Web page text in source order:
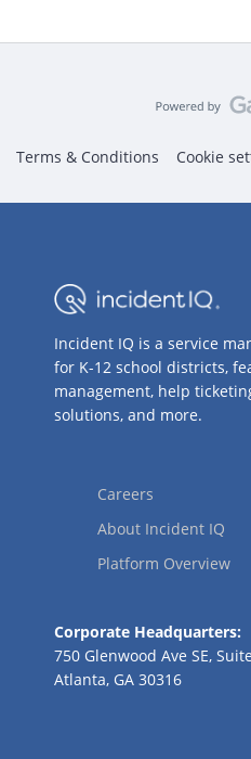
Terms & Conditions Cookie
Incident IQ is a service
for K-12 school districts,
management, help
solutions, and more.
Careers
About Incident IQ
Platform Overview
Corporate Headquarters:
750 Glenwood Ave SE,
Atlanta, GA 30316